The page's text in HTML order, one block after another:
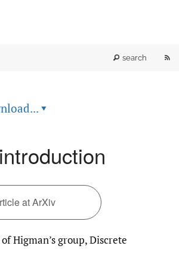
search
▾
at ArXiv
Higman’s group, Discrete